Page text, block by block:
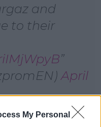
My Personal
and
to their
April
stopped, but